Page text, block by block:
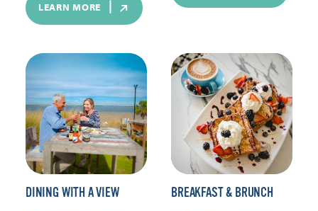
LEARN MORE
DINING WITH A VIEW BREAKFAST & BRUNCH